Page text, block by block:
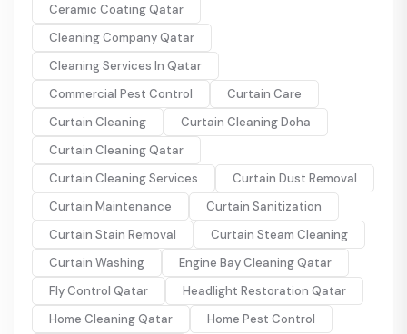
Ceramic Coating Qatar
Cleaning Company Qatar
Cleaning Services In Qatar
Commercial Pest Control
Curtain Care
Curtain Cleaning
Curtain Cleaning Doha
Curtain Cleaning Qatar
Curtain Cleaning Services
Curtain Dust Removal
Curtain Maintenance
Curtain Sanitization
Curtain Stain Removal
Curtain Steam Cleaning
Curtain Washing
Engine Bay Cleaning Qatar
Fly Control Qatar
Headlight Restoration Qatar
Home Cleaning Qatar
Home Pest Control